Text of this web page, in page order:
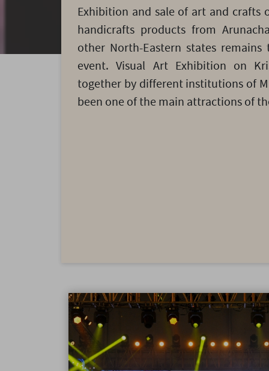
Exhibition and sale of art and crafts
handicrafts products from
other North-Eastern states
event. Visual Art Exhibition on
together by different institutions of
been one of the main attractions of